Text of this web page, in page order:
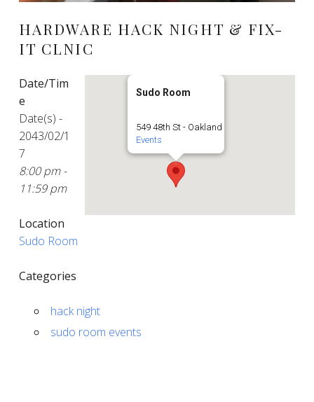
HARDWARE HACK NIGHT & FIX-
IT CLNIC
Sudo Room
549 48th St - Oakland
Events
Date/Tim
e
Date(s) -
2043/02/1
7
8:00 pm -
11:59 pm
Location
Sudo Room
Categories
hack night
sudo room events